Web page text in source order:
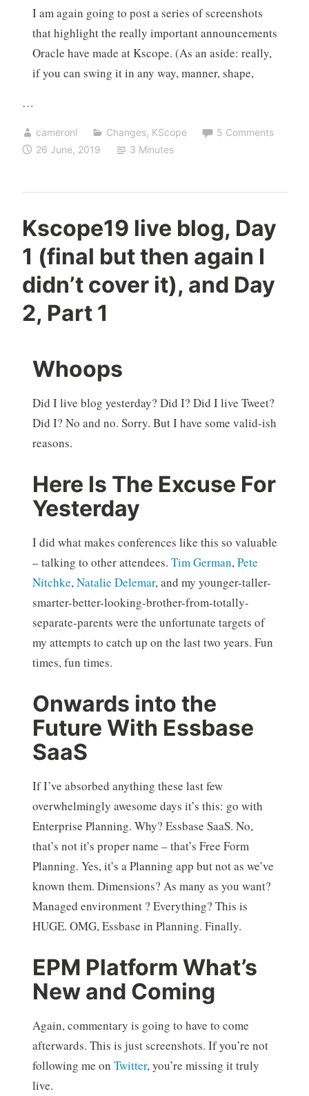
I am again going to post a series of screenshots
that highlight the really important announcements
Oracle have made at Kscope. (As an aside: really,
if you can swing it in any way, manner, shape,
…
cameronl Changes, KScope
5 Comments
26 June, 2019
3 Minutes
Kscope19 live blog, Day
1 (final but then again I
didn’t cover it), and Day
2, Part 1
Whoops
Did I live blog yesterday? Did I? Did I live Tweet?
Did I? No and no. Sorry. But I have some valid-ish
reasons.
Here Is The Excuse For
Yesterday
I did what makes conferences like this so valuable
– talking to other attendees. Tim German,Pete
Nitchke,Natalie Delemar, and my younger-taller-
smarter-better-looking-brother-from-totally-
separate-parents were the unfortunate targets of
my attempts to catch up on the last two years. Fun
times, fun times.
Onwards into the
Future With Essbase
SaaS
If I’ve absorbed anything these last few
overwhelmingly awesome days it’s this: go with
Enterprise Planning. Why? Essbase SaaS. No,
that’s not it’s proper name – that’s Free Form
Planning. Yes, it’s a Planning app but not as we’ve
known them. Dimensions? As many as you want?
Managed environment ? Everything? This is
HUGE. OMG, Essbase in Planning. Finally.
EPM Platform What’s
New and Coming
Again, commentary is going to have to come
afterwards. This is just screenshots. If you’re not
following me on Twitter, you’re missing it truly
live.